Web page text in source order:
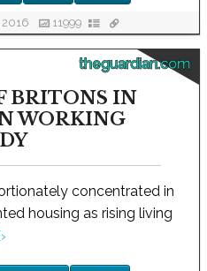
11999
theguardian.com
BRITONS IN
WORKING
concentrated in
housing as rising living
›